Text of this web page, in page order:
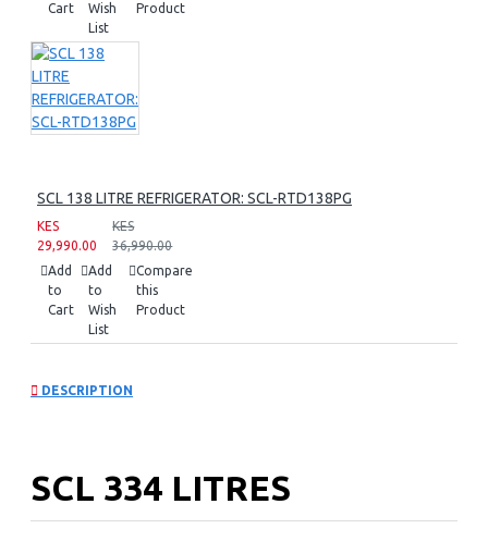
Cart
Wish
List
Product
SCL 138 LITRE REFRIGERATOR: SCL-RTD138PG
KES
29,990.00
KES
36,990.00
Add
to
Cart
Add
to
Wish
List
Compare
this
Product
DESCRIPTION
SCL 334 LITRES